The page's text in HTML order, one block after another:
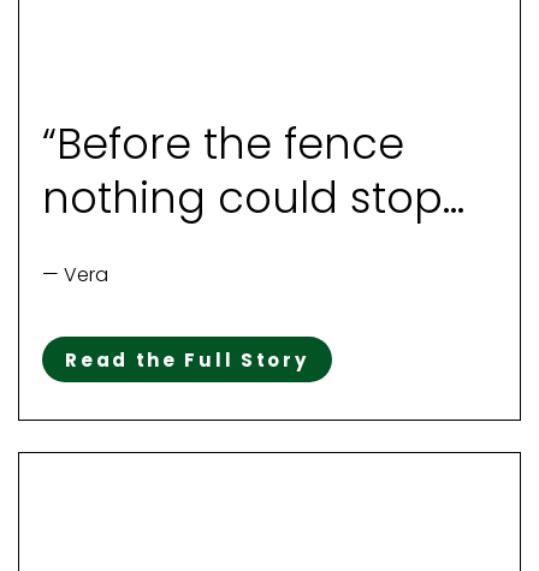
“Before the fence
nothing could stop
her“
— Vera
Read the Full Story